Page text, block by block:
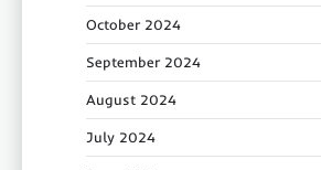
October 2024
September 2024
August 2024
July 2024